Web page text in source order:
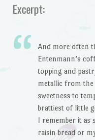
Excerpt:
And more often
Entenmann’s
topping and
metallic from
sweetness to
brattiest of little
I remember it as
raisin bread or